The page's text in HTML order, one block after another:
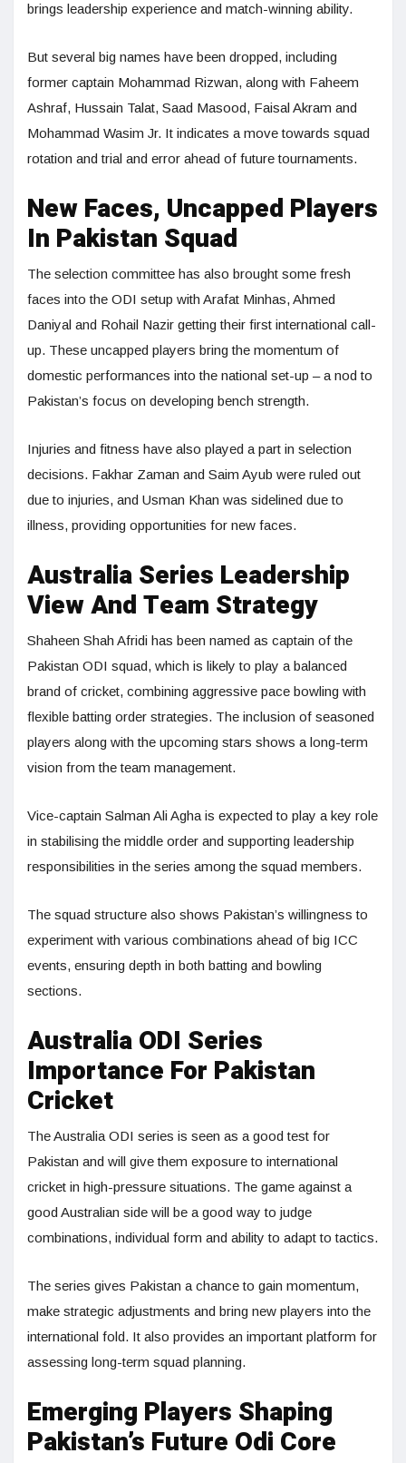
brings leadership experience and match-winning ability.
But several big names have been dropped, including
former captain Mohammad Rizwan, along with Faheem
Ashraf, Hussain Talat, Saad Masood, Faisal Akram and
Mohammad Wasim Jr. It indicates a move towards squad
rotation and trial and error ahead of future tournaments.
New Faces, Uncapped Players
In Pakistan Squad
The selection committee has also brought some fresh
faces into the ODI setup with Arafat Minhas, Ahmed
Daniyal and Rohail Nazir getting their first international call-
up. These uncapped players bring the momentum of
domestic performances into the national set-up – a nod to
Pakistan’s focus on developing bench strength.
Injuries and fitness have also played a part in selection
decisions. Fakhar Zaman and Saim Ayub were ruled out
due to injuries, and Usman Khan was sidelined due to
illness, providing opportunities for new faces.
Australia Series Leadership
View And Team Strategy
Shaheen Shah Afridi has been named as captain of the
Pakistan ODI squad, which is likely to play a balanced
brand of cricket, combining aggressive pace bowling with
flexible batting order strategies. The inclusion of seasoned
players along with the upcoming stars shows a long-term
vision from the team management.
Vice-captain Salman Ali Agha is expected to play a key role
in stabilising the middle order and supporting leadership
responsibilities in the series among the squad members.
The squad structure also shows Pakistan’s willingness to
experiment with various combinations ahead of big ICC
events, ensuring depth in both batting and bowling
sections.
Australia ODI Series
Importance For Pakistan
Cricket
The Australia ODI series is seen as a good test for
Pakistan and will give them exposure to international
cricket in high-pressure situations. The game against a
good Australian side will be a good way to judge
combinations, individual form and ability to adapt to tactics.
The series gives Pakistan a chance to gain momentum,
make strategic adjustments and bring new players into the
international fold. It also provides an important platform for
assessing long-term squad planning.
Emerging Players Shaping
Pakistan’s Future Odi Core